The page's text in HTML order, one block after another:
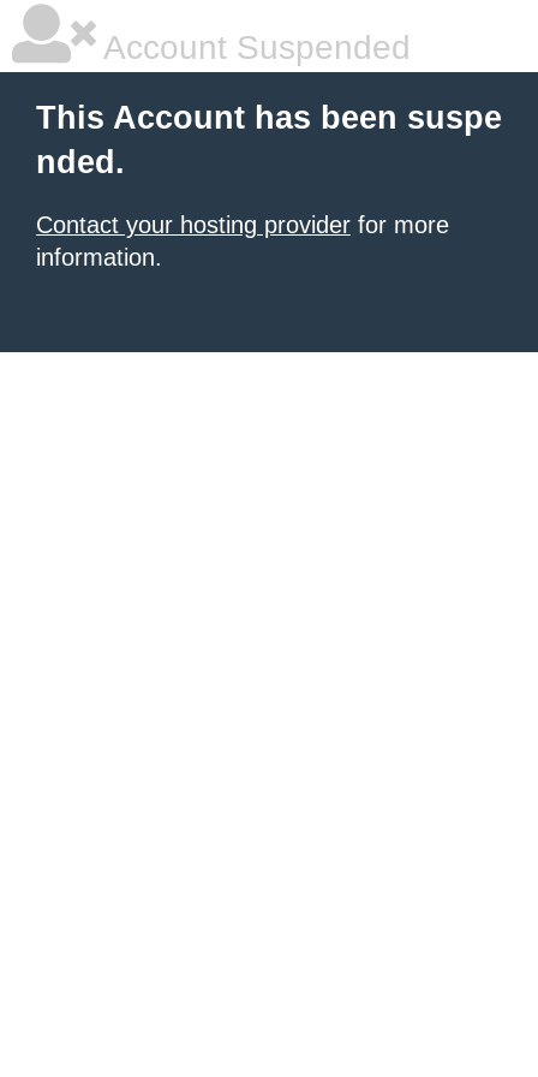
Account Suspended
This Account has been suspe
nded.
Contact your hosting provider for more
information.